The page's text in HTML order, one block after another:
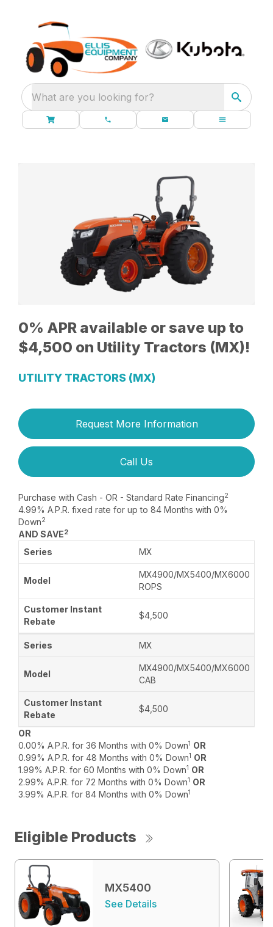
What are you looking for?
0% APR available or save up to
$4,500 on Utility Tractors (MX)!
UTILITY TRACTORS (MX)
Request More Information
Call Us
Purchase with Cash - OR - Standard Rate Financing2
4.99% A.P.R. fixed rate for up to 84 Months with 0%
Down2
AND SAVE2
MX
MX4900/MX5400/MX6000
ROPS
$4,500
MX
MX4900/MX5400/MX6000
CAB
$4,500
OR
0.00% A.P.R. for 36 Months with 0% Down1 OR
0.99% A.P.R. for 48 Months with 0% Down1 OR
1.99% A.P.R. for 60 Months with 0% Down1 OR
2.99% A.P.R. for 72 Months with 0% Down1 OR
3.99% A.P.R. for 84 Months with 0% Down1
Eligible Products
MX5400
See Details